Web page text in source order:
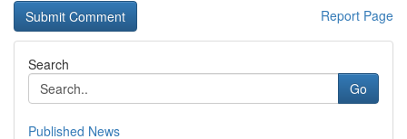
Report Page
Search
Go
Published News